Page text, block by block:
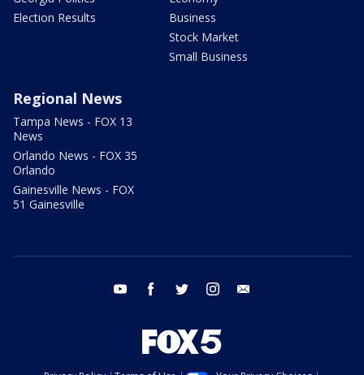
Election Results
Business
Stock Market
Small Business
Regional News
Tampa News - FOX 13
News
Orlando News - FOX 35
Orlando
Gainesville News - FOX
51 Gainesville
youtube facebook twitter instagram